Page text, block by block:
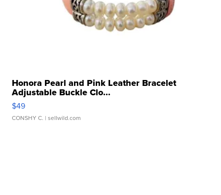
Honora Pearl and Pink Leather Bracelet
Adjustable Buckle Clo...
$49
CONSHY C. | sellwild.com